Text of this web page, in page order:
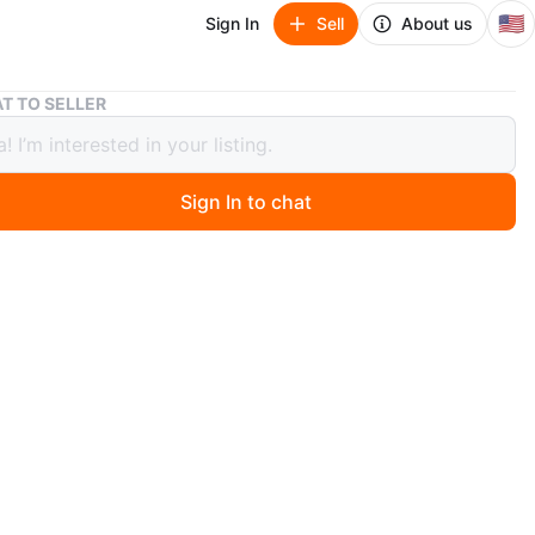
Sign In Sell About us 🇺🇸
Golden Pothos Plant
Pothos Plant
ago
TO SELLER
Sign In to chat